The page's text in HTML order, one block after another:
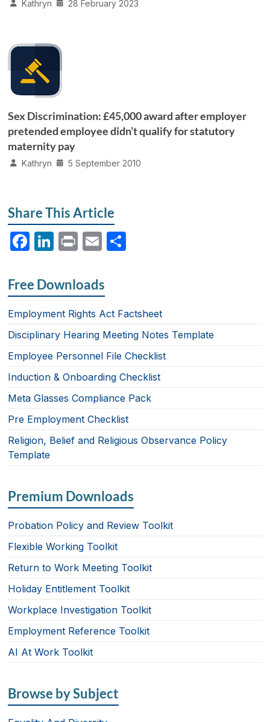
Kathryn 28 February 2023
Sex Discrimination: £45,000 award after employer
pretended employee didn’t qualify for statutory
maternity pay
Kathryn 5 September 2010
Share This Article
F
c
e
b
o
o
k
Li
k
e
dI
n
P
nt
E
ail
Free Downloads
Employment Rights Act Factsheet
Disciplinary Hearing Meeting Notes Template
Employee Personnel File Checklist
Induction & Onboarding Checklist
Meta Glasses Compliance Pack
Pre Employment Checklist
Religion, Belief and Religious Observance Policy
Template
Premium Downloads
Probation Policy and Review Toolkit
Flexible Working Toolkit
Return to Work Meeting Toolkit
Holiday Entitlement Toolkit
Workplace Investigation Toolkit
Employment Reference Toolkit
AI At Work Toolkit
Browse by Subject